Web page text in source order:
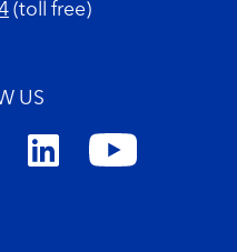
(toll free)
US